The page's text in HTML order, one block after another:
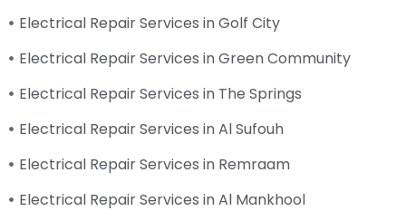
Electrical Repair Services in Golf City
Electrical Repair Services in Green Community
Electrical Repair Services in The Springs
Electrical Repair Services in Al Sufouh
Electrical Repair Services in Remraam
Electrical Repair Services in Al Mankhool